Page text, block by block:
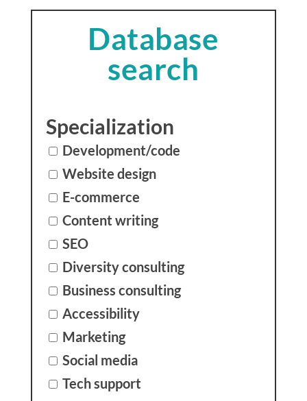
Database
search
Specialization
Development/code
Website design
E-commerce
Content writing
SEO
Diversity consulting
Business consulting
Accessibility
Marketing
Social media
Tech support